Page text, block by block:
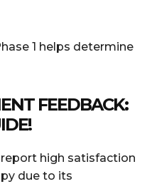
1 helps determine
FEEDBACK:
high satisfaction
due to its